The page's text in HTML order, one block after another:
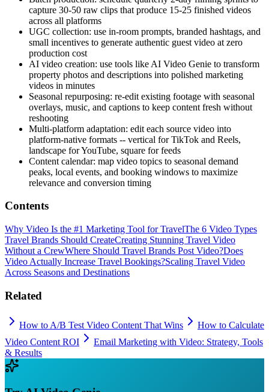
capture 30-50 raw clips that produce 15-25 finished videos
across all platforms
UGC collection: use in-room prompts, branded hashtags, and
small incentives to generate authentic guest video at zero
production cost
AI video creation: use tools like AI Video Genie to transform
property photos and descriptions into polished marketing
videos in minutes
Seasonal repurposing: re-edit existing footage with seasonal
overlays, music, and captions to keep content fresh without
reshooting
Multi-platform adaptation: edit each source video into
platform-native formats -- vertical for TikTok and Reels,
landscape for YouTube, square for feeds
Content calendar: map video topics to seasonal demand
peaks, local events, and booking windows to maximize
relevance and conversion timing
Contents
Why Video Is the #1 Marketing Tool for TravelThe 6 Video Types
Travel Brands Should CreateCreating Stunning Travel Video
Without a CrewWhere Should Travel Brands Post Video?Does
Video Actually Increase Travel Bookings?Scaling Travel Video
Across Seasons and Destinations
Related
How to A/B Test Video Content That Wins
How to Calculate
Video Content ROI
Email Marketing with Video: Strategy, Tools
& Results